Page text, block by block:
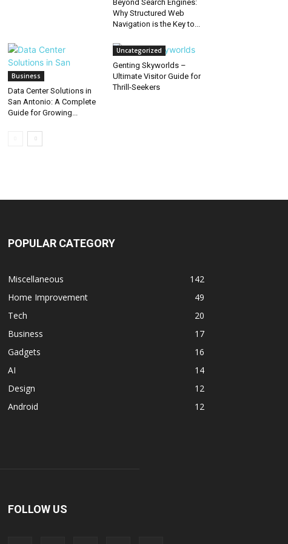
Beyond Search Engines:
Why Structured Web
Navigation is the Key to...
Business
Data Center Solutions in
San Antonio: A Complete
Guide for Growing...
Uncategorized
Genting Skyworlds –
Ultimate Visitor Guide for
Thrill-Seekers
POPULAR CATEGORY
Miscellaneous
142
Home Improvement
49
Tech
20
Business
17
Gadgets
16
AI
14
Design
12
Android
12
FOLLOW US